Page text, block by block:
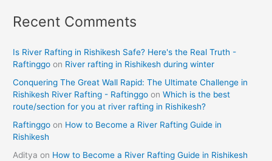
Recent Comments
Is River Rafting in Rishikesh Safe? Here's the Real Truth -
Raftinggo on River rafting in Rishikesh during winter
Conquering The Great Wall Rapid: The Ultimate Challenge in
Rishikesh River Rafting - Raftinggo onWhich is the best
route/section for you at river rafting in Rishikesh?
Raftinggo on How to Become a River Rafting Guide in
Rishikesh
Aditya on How to Become a River Rafting Guide in Rishikesh